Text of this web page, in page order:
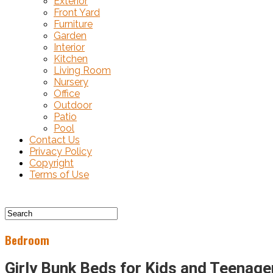
Front Yard
Furniture
Garden
Interior
Kitchen
Living Room
Nursery
Office
Outdoor
Patio
Pool
Contact Us
Privacy Policy
Copyright
Terms of Use
Bedroom
Girly Bunk Beds for Kids and